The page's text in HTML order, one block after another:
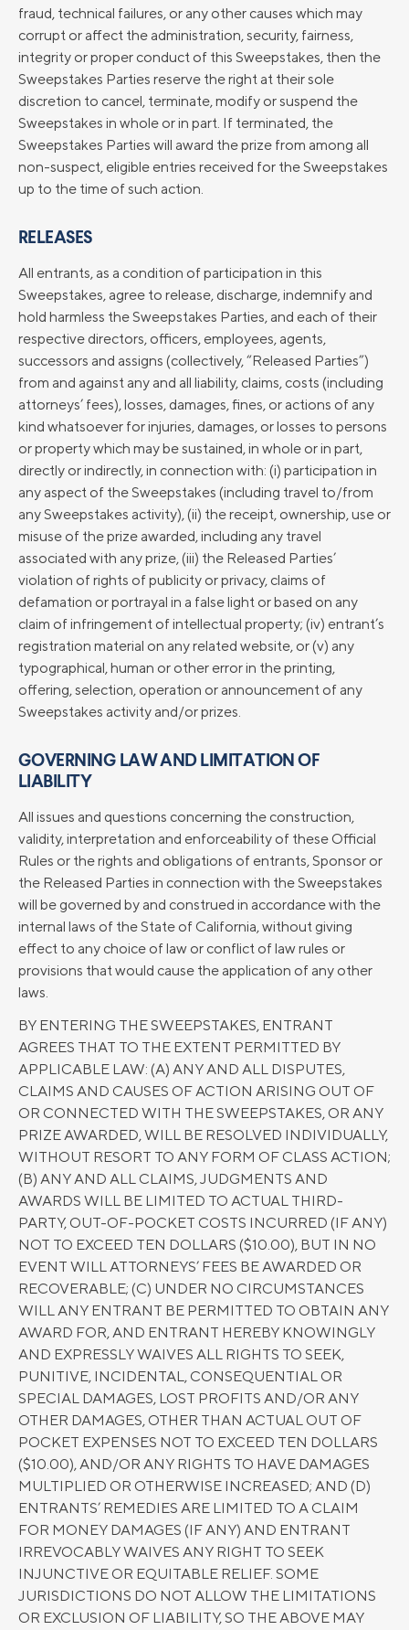
fraud, technical failures, or any other causes which may
corrupt or affect the administration, security, fairness,
integrity or proper conduct of this Sweepstakes, then the
Sweepstakes Parties reserve the right at their sole
discretion to cancel, terminate, modify or suspend the
Sweepstakes in whole or in part. If terminated, the
Sweepstakes Parties will award the prize from among all
non-suspect, eligible entries received for the Sweepstakes
up to the time of such action.
RELEASES
All entrants, as a condition of participation in this
Sweepstakes, agree to release, discharge, indemnify and
hold harmless the Sweepstakes Parties, and each of their
respective directors, officers, employees, agents,
successors and assigns (collectively, “Released Parties”)
from and against any and all liability, claims, costs (including
attorneys’ fees), losses, damages, fines, or actions of any
kind whatsoever for injuries, damages, or losses to persons
or property which may be sustained, in whole or in part,
directly or indirectly, in connection with: (i) participation in
any aspect of the Sweepstakes (including travel to/from
any Sweepstakes activity), (ii) the receipt, ownership, use or
misuse of the prize awarded, including any travel
associated with any prize, (iii) the Released Parties’
violation of rights of publicity or privacy, claims of
defamation or portrayal in a false light or based on any
claim of infringement of intellectual property; (iv) entrant’s
registration material on any related website, or (v) any
typographical, human or other error in the printing,
offering, selection, operation or announcement of any
Sweepstakes activity and/or prizes.
GOVERNING LAW AND LIMITATION OF
LIABILITY
All issues and questions concerning the construction,
validity, interpretation and enforceability of these Official
Rules or the rights and obligations of entrants, Sponsor or
the Released Parties in connection with the Sweepstakes
will be governed by and construed in accordance with the
internal laws of the State of California, without giving
effect to any choice of law or conflict of law rules or
provisions that would cause the application of any other
laws.
BY ENTERING THE SWEEPSTAKES, ENTRANT
AGREES THAT TO THE EXTENT PERMITTED BY
APPLICABLE LAW: (A) ANY AND ALL DISPUTES,
CLAIMS AND CAUSES OF ACTION ARISING OUT OF
OR CONNECTED WITH THE SWEEPSTAKES, OR ANY
PRIZE AWARDED, WILL BE RESOLVED INDIVIDUALLY,
WITHOUT RESORT TO ANY FORM OF CLASS ACTION;
(B) ANY AND ALL CLAIMS, JUDGMENTS AND
AWARDS WILL BE LIMITED TO ACTUAL THIRD-
PARTY, OUT-OF-POCKET COSTS INCURRED (IF ANY)
NOT TO EXCEED TEN DOLLARS ($10.00), BUT IN NO
EVENT WILL ATTORNEYS’ FEES BE AWARDED OR
RECOVERABLE; (C) UNDER NO CIRCUMSTANCES
WILL ANY ENTRANT BE PERMITTED TO OBTAIN ANY
AWARD FOR, AND ENTRANT HEREBY KNOWINGLY
AND EXPRESSLY WAIVES ALL RIGHTS TO SEEK,
PUNITIVE, INCIDENTAL, CONSEQUENTIAL OR
SPECIAL DAMAGES, LOST PROFITS AND/OR ANY
OTHER DAMAGES, OTHER THAN ACTUAL OUT OF
POCKET EXPENSES NOT TO EXCEED TEN DOLLARS
($10.00), AND/OR ANY RIGHTS TO HAVE DAMAGES
MULTIPLIED OR OTHERWISE INCREASED; AND (D)
ENTRANTS’ REMEDIES ARE LIMITED TO A CLAIM
FOR MONEY DAMAGES (IF ANY) AND ENTRANT
IRREVOCABLY WAIVES ANY RIGHT TO SEEK
INJUNCTIVE OR EQUITABLE RELIEF. SOME
JURISDICTIONS DO NOT ALLOW THE LIMITATIONS
OR EXCLUSION OF LIABILITY, SO THE ABOVE MAY